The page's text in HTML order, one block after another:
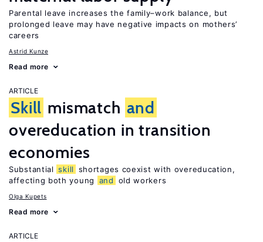
Parental leave increases the family–work balance, but
prolonged leave may have negative impacts on mothers’
careers
Astrid Kunze
Read more
ARTICLE
Skill mismatch and
overeducation in transition
economies
Substantial skill
shortages coexist with overeducation,
affecting both young
and old workers
Olga Kupets
Read more
ARTICLE